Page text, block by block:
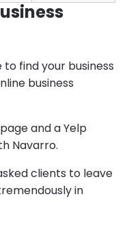
find your business
business
and a Yelp
Navarro.
clients to leave
in